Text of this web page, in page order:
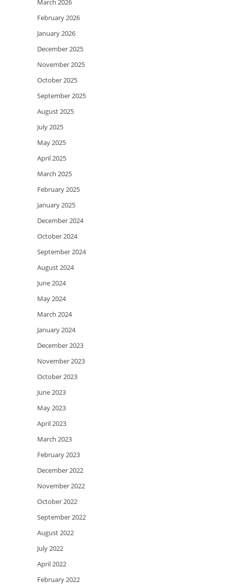
March 2026
February 2026
January 2026
December 2025
November 2025
October 2025
September 2025
August 2025
July 2025
May 2025
April 2025
March 2025
February 2025
January 2025
December 2024
October 2024
September 2024
August 2024
June 2024
May 2024
March 2024
January 2024
December 2023
November 2023
October 2023
June 2023
May 2023
April 2023
March 2023
February 2023
December 2022
November 2022
October 2022
September 2022
August 2022
July 2022
April 2022
February 2022